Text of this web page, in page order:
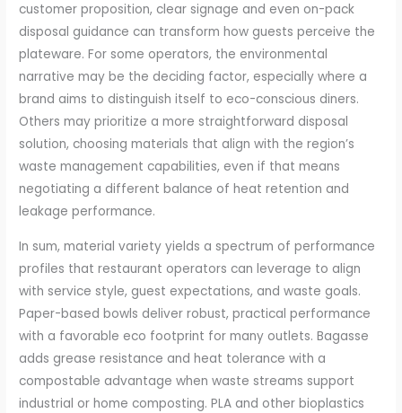
customer proposition, clear signage and even on-pack
disposal guidance can transform how guests perceive the
plateware. For some operators, the environmental
narrative may be the deciding factor, especially where a
brand aims to distinguish itself to eco-conscious diners.
Others may prioritize a more straightforward disposal
solution, choosing materials that align with the region’s
waste management capabilities, even if that means
negotiating a different balance of heat retention and
leakage performance.
In sum, material variety yields a spectrum of performance
profiles that restaurant operators can leverage to align
with service style, guest expectations, and waste goals.
Paper-based bowls deliver robust, practical performance
with a favorable eco footprint for many outlets. Bagasse
adds grease resistance and heat tolerance with a
compostable advantage when waste streams support
industrial or home composting. PLA and other bioplastics